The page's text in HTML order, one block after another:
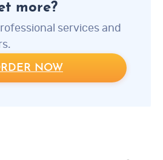
more?
services and
NOW